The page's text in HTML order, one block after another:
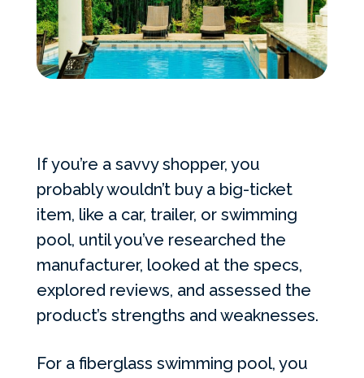
Request Pricing
If you’re a savvy shopper, you
probably wouldn’t buy a big-ticket
item, like a car, trailer, or swimming
pool, until you’ve researched the
manufacturer, looked at the specs,
explored reviews, and assessed the
product’s strengths and weaknesses.
For a fiberglass swimming pool, you